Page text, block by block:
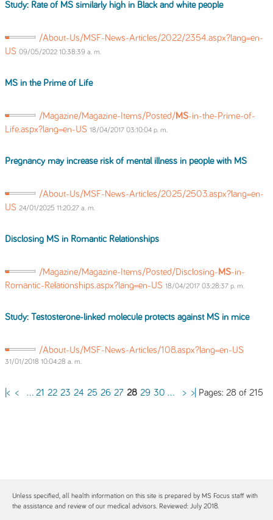
Study: Rate of MS similarly high in Black and white people
/About-Us/MSF-News-Articles/2022/2354.aspx?lang=en-
US 09/05/2022 10:38:39 a. m.
MS in the Prime of Life
/Magazine/Magazine-Items/Posted/MS-in-the-Prime-of-
Life.aspx?lang=en-US 18/04/2017 03:10:04 p. m.
Pregnancy may increase risk of mental illness in people with MS
/About-Us/MSF-News-Articles/2025/2503.aspx?lang=en-
US 24/01/2025 11:20:27 a. m.
Disclosing MS in Romantic Relationships
/Magazine/Magazine-Items/Posted/Disclosing-MS-in-
Romantic-Relationships.aspx?lang=en-US 18/04/2017 03:28:37 p. m.
Study: Testosterone-linked molecule protects against MS in mice
/About-Us/MSF-News-Articles/108.aspx?lang=en-US
31/01/2018 10:04:28 a. m.
|< < ... 21 22 23 24 25 26 27 28 29 30 ... > >| Pages: 28 of 215
Unless specified, all health information on this site is prepared by MS Focus staff with
the assistance and review of our medical advisors. Reviewed: July 2018.